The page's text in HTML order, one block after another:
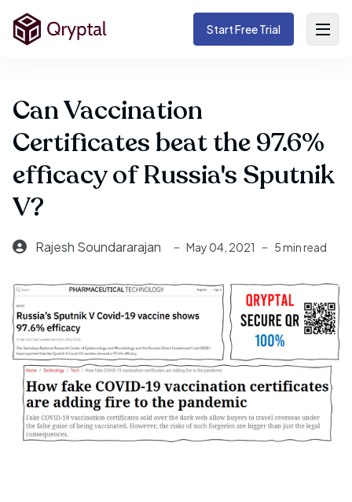
Start Free Trial
Can Vaccination
Certificates beat the 97.6%
efficacy of Russia's Sputnik
V?
Rajesh Soundararajan May 04, 2021 5 min read